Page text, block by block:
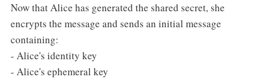
Now that Alice has generated the shared secret, she
encrypts the message and sends an initial message
containing:
- Alice's identity key
- Alice's ephemeral key